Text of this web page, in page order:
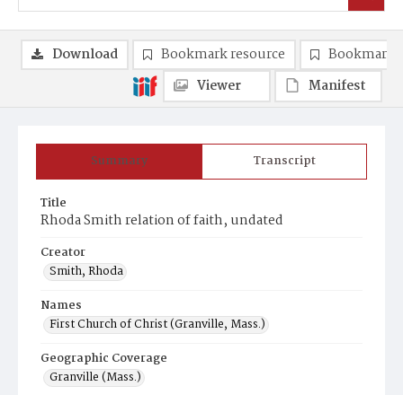
Summary Transcript
Title
Rhoda Smith relation of faith, undated
Creator
Smith, Rhoda
Names
First Church of Christ (Granville, Mass.)
Geographic Coverage
Granville (Mass.)
Download Bookmark resource
Bookmark
Viewer
Manifest